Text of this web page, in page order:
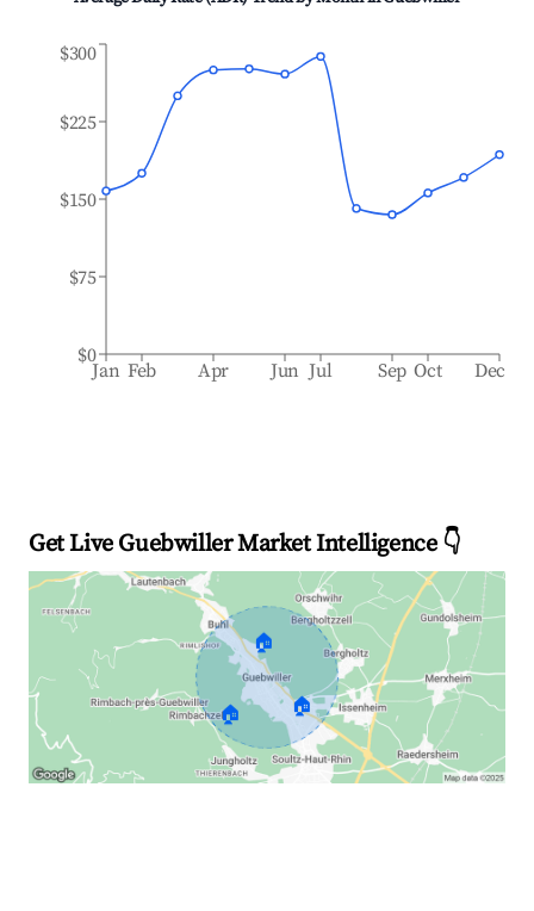
Jan Feb Apr Jun Jul Sep Oct Dec
$0
$75
$150
$225
$300
Get Live Guebwiller Market Intelligence 👇
🏠
🏠 🏠